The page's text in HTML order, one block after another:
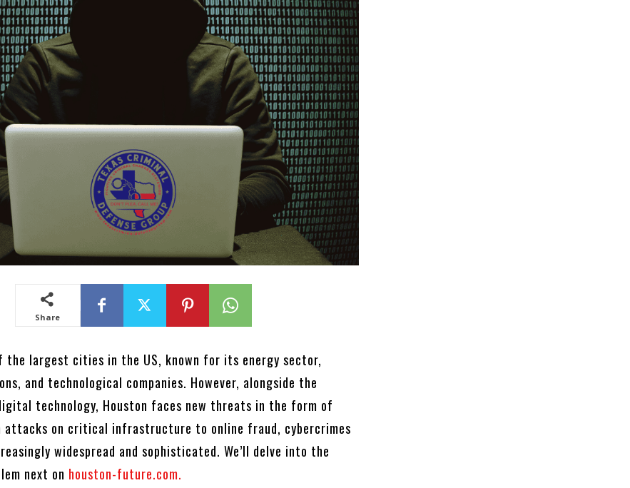
Share
the largest cities in the US, known for its energy sector,
and technological companies. However, alongside the
technology, Houston faces new threats in the form of
attacks on critical infrastructure to online fraud, cybercrimes
widespread and sophisticated. We’ll delve into the
next on houston-future.com.